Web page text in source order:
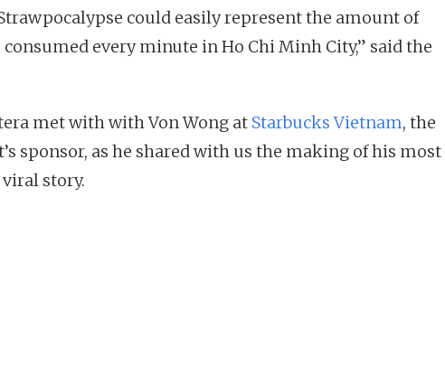
could easily represent the amount of
consumed every minute in Ho Chi Minh City,” said the
met with with Von Wong at Starbucks Vietnam, the
sponsor, as he shared with us the making of his most
story.